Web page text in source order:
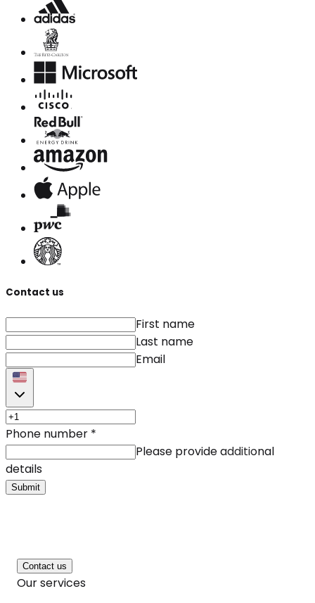
Contact us
First name
Last name
Email
Phone number *
Please provide additional
details
Submit
Contact us
Our services